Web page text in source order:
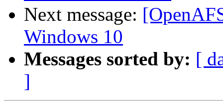
Next message:
Windows 10
Messages sorted by: [
]